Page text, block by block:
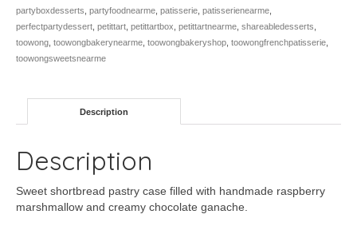
partyboxdesserts partyfoodnearme patisserie patisserienearme
perfectpartydessert petittart petittartbox petittartnearme shareabledesserts
toowong toowongbakerynearme toowongbakeryshop toowongfrenchpatisserie
toowongsweetsnearme
Description
Description
Sweet shortbread pastry case filled with handmade raspberry
marshmallow and creamy chocolate ganache.